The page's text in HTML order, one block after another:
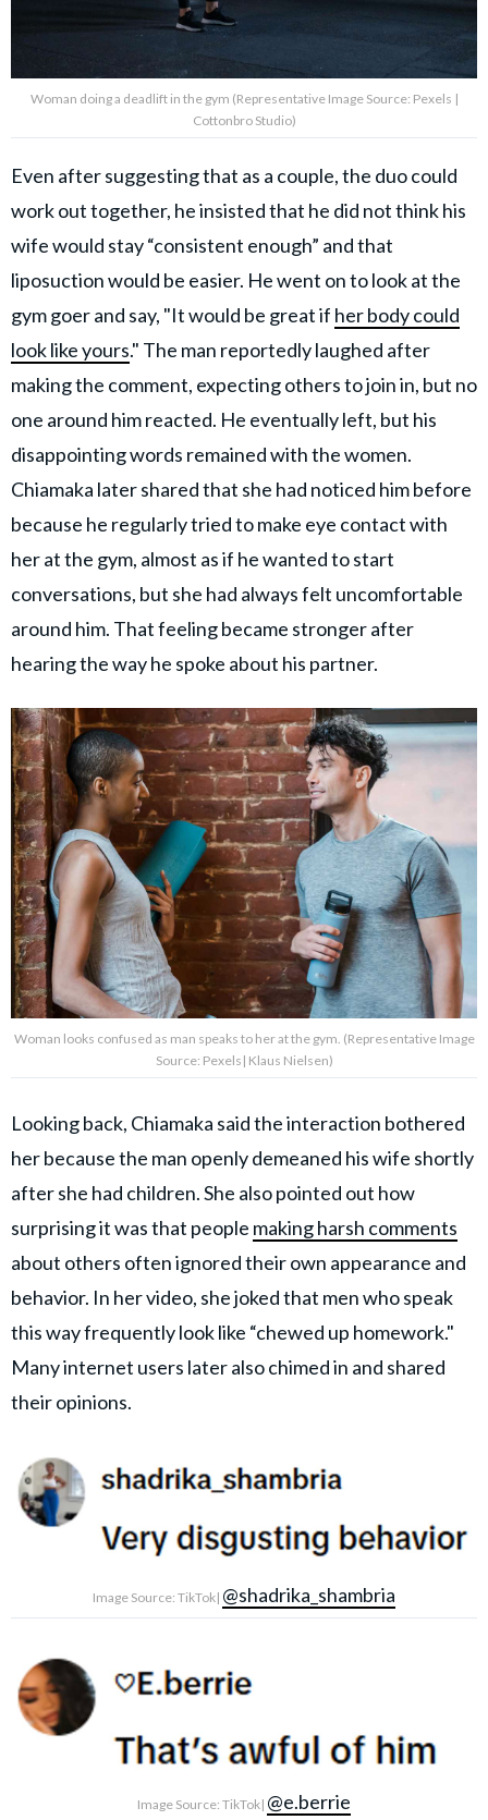
Woman doing a deadlift in the gym (Representative Image Source: Pexels |
Cottonbro Studio)
Even after suggesting that as a couple, the duo could
work out together, he insisted that he did not think his
wife would stay “consistent enough” and that
liposuction would be easier. He went on to look at the
gym goer and say, "It would be great if her body could
look like yours." The man reportedly laughed after
making the comment, expecting others to join in, but no
one around him reacted. He eventually left, but his
disappointing words remained with the women.
Chiamaka later shared that she had noticed him before
because he regularly tried to make eye contact with
her at the gym, almost as if he wanted to start
conversations, but she had always felt uncomfortable
around him. That feeling became stronger after
hearing the way he spoke about his partner.
Woman looks confused as man speaks to her at the gym. (Representative Image
Source: Pexels| Klaus Nielsen)
Looking back, Chiamaka said the interaction bothered
her because the man openly demeaned his wife shortly
after she had children. She also pointed out how
surprising it was that people making harsh comments
about others often ignored their own appearance and
behavior. In her video, she joked that men who speak
this way frequently look like “chewed up homework."
Many internet users later also chimed in and shared
their opinions.
Image Source: TikTok| @shadrika_shambria
Image Source: TikTok| @e.berrie